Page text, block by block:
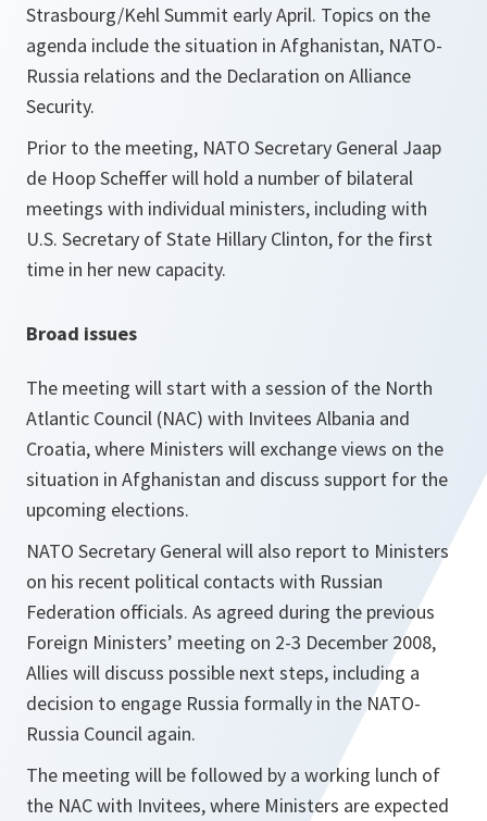
Strasbourg/Kehl Summit early April. Topics on the
agenda include the situation in Afghanistan, NATO-
Russia relations and the Declaration on Alliance
Security.
Prior to the meeting, NATO Secretary General Jaap
de Hoop Scheffer will hold a number of bilateral
meetings with individual ministers, including with
U.S. Secretary of State Hillary Clinton, for the first
time in her new capacity.
Broad issues
The meeting will start with a session of the North
Atlantic Council (NAC) with Invitees Albania and
Croatia, where Ministers will exchange views on the
situation in Afghanistan and discuss support for the
upcoming elections.
NATO Secretary General will also report to Ministers
on his recent political contacts with Russian
Federation officials. As agreed during the previous
Foreign Ministers’ meeting on 2-3 December 2008,
Allies will discuss possible next steps, including a
decision to engage Russia formally in the NATO-
Russia Council again.
The meeting will be followed by a working lunch of
the NAC with Invitees, where Ministers are expected